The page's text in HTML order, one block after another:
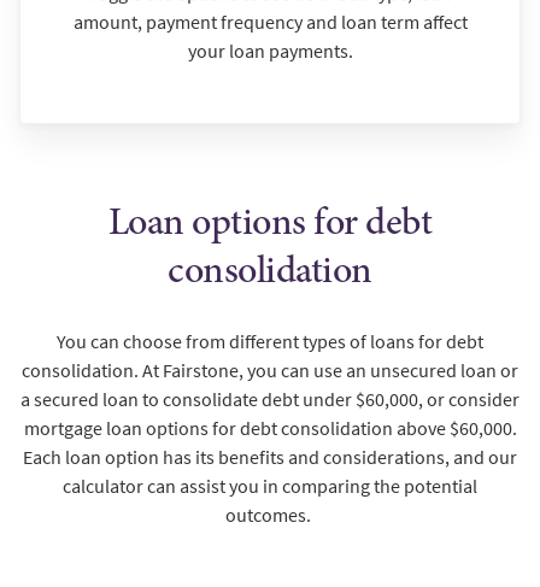
amount, payment frequency and loan term affect
your loan payments.
Loan options for debt
consolidation
You can choose from different types of loans for debt
consolidation. At Fairstone, you can use an unsecured loan or
a secured loan to consolidate debt under $60,000, or consider
mortgage loan options for debt consolidation above $60,000.
Each loan option has its benefits and considerations, and our
calculator can assist you in comparing the potential
outcomes.